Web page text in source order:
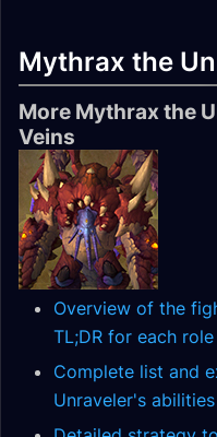
Mythrax the
More Mythrax the
Veins
Overview of the
TL;DR for each role
Complete list and
Unraveler's abilities